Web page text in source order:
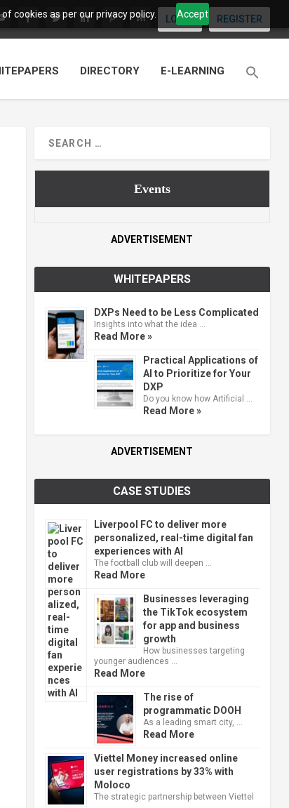
cookies as per our privacy policy. Accept
LOGIN REGISTER
DIRECTORY E-LEARNING
Events
ADVERTISEMENT
WHITEPAPERS
DXPs Need to be Less Complicated
Insights into what the idea …
Read More »
Practical Applications of
AI to Prioritize for Your
DXP
Do you know how Artificial …
Read More »
ADVERTISEMENT
CASE STUDIES
Liverpool FC to deliver more
personalized, real-time digital fan
experiences with AI
The football club will deepen …
Read More
Businesses leveraging
the TikTok ecosystem
for app and business
growth
How businesses targeting
younger audiences …
Read More
The rise of
programmatic DOOH
As a leading smart city, …
Read More
Viettel Money increased online
user registrations by 33% with
Moloco
The strategic partnership between Viettel